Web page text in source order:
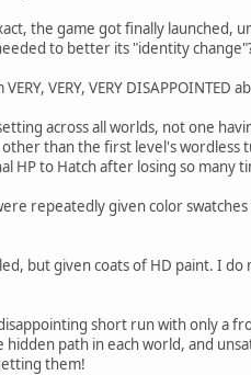
the game got finally launched,
to better its "identity
VERY, VERY DISAPPOINTED
across all worlds, not one
than the first level's wordless
HP to Hatch after losing so many
repeatedly given color
but given coats of HD paint. I do
short run with only a
path in each world, and
them!